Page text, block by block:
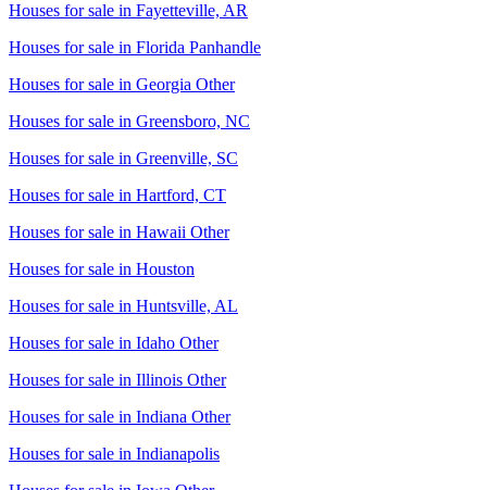
Houses for sale in Fayetteville, AR
Houses for sale in Florida Panhandle
Houses for sale in Georgia Other
Houses for sale in Greensboro, NC
Houses for sale in Greenville, SC
Houses for sale in Hartford, CT
Houses for sale in Hawaii Other
Houses for sale in Houston
Houses for sale in Huntsville, AL
Houses for sale in Idaho Other
Houses for sale in Illinois Other
Houses for sale in Indiana Other
Houses for sale in Indianapolis